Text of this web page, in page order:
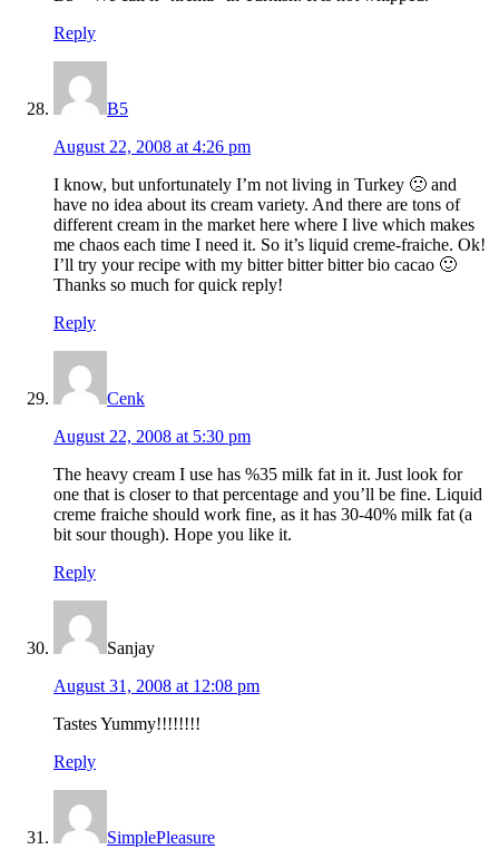
Reply
B5
August 22, 2008 at 4:26 pm
I know, but unfortunately I’m not living in Turkey 🙁 and
have no idea about its cream variety. And there are tons of
different cream in the market here where I live which makes
me chaos each time I need it. So it’s liquid creme-fraiche. Ok!
I’ll try your recipe with my bitter bitter bitter bio cacao 🙂
Thanks so much for quick reply!
Reply
Cenk
August 22, 2008 at 5:30 pm
The heavy cream I use has %35 milk fat in it. Just look for
one that is closer to that percentage and you’ll be fine. Liquid
creme fraiche should work fine, as it has 30-40% milk fat (a
bit sour though). Hope you like it.
Reply
Sanjay
August 31, 2008 at 12:08 pm
Tastes Yummy!!!!!!!!
Reply
SimplePleasure